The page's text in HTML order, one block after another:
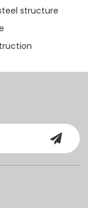
structure